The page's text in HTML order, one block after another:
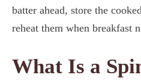
batter ahead, store the
reheat them when breakfast
What Is a